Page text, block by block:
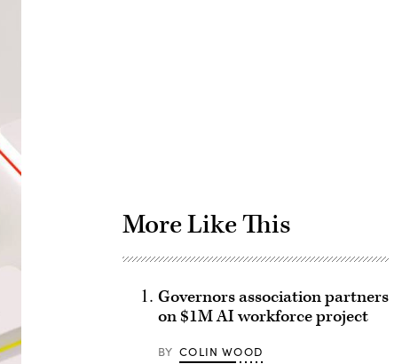
More Like This
Governors association partners
on $1M AI workforce project
BY COLIN WOOD